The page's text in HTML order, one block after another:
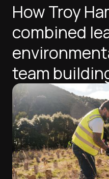
How Troy
combined
team